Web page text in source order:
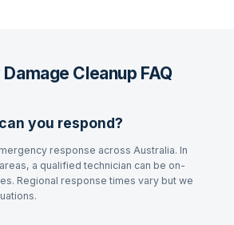
Cleanup FAQ
you respond?
response across Australia. In
a qualified technician can be on-
Regional response times vary but we